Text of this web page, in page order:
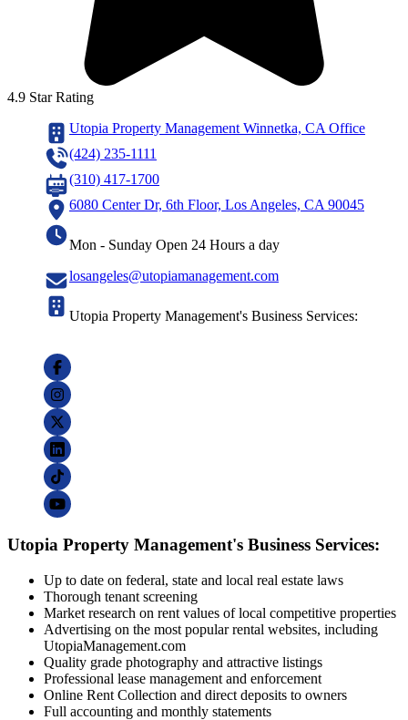
4.9 Star Rating
Utopia Property Management Winnetka, CA Office
(424) 235-1111
(310) 417-1700
6080 Center Dr, 6th Floor, Los Angeles, CA 90045
Mon - Sunday Open 24 Hours a day
losangeles@utopiamanagement.com
Utopia Property Management's Business Services:
Utopia Property Management's Business Services:
Up to date on federal, state and local real estate laws
Thorough tenant screening
Market research on rent values of local competitive properties
Advertising on the most popular rental websites, including
UtopiaManagement.com
Quality grade photography and attractive listings
Professional lease management and enforcement
Online Rent Collection and direct deposits to owners
Full accounting and monthly statements